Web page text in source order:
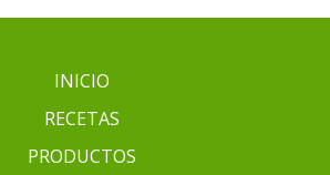
INICIO
RECETAS
PRODUCTOS